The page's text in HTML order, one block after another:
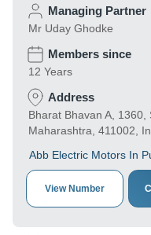
Managing Partner
Mr Uday Ghodke
Members since
12 Years
Address
Bharat Bhavan A, 1360,
Maharashtra, 411002,
Abb Electric Motors In
View Number